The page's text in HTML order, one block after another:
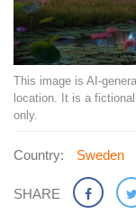
This image is AI-
location. It is a
only.
Country: Sweden
SHARE